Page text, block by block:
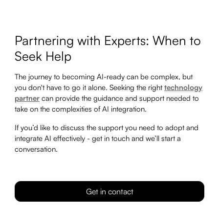
Partnering with Experts: When to
Seek Help
The journey to becoming AI-ready can be complex, but
you don't have to go it alone. Seeking the righttechnology
partner can provide the guidance and support needed to
take on the complexities of AI integration.
If you’d like to discuss the support you need to adopt and
integrate AI effectively - get in touch and we’ll start a
conversation.
Get in contact